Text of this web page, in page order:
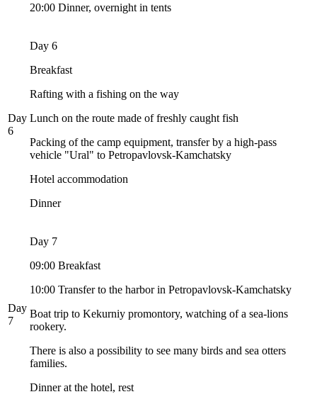
20:00 Dinner, overnight in tents
Day
6
Day 6
Breakfast
Rafting with a fishing on the way
Lunch on the route made of freshly caught fish
Packing of the camp equipment, transfer by a high-pass
vehicle "Ural" to Petropavlovsk-Kamchatsky
Hotel accommodation
Dinner
Day
7
Day 7
09:00 Breakfast
10:00 Transfer to the harbor in Petropavlovsk-Kamchatsky
Boat trip to Kekurniy promontory, watching of a sea-lions
rookery.
There is also a possibility to see many birds and sea otters
families.
Dinner at the hotel, rest